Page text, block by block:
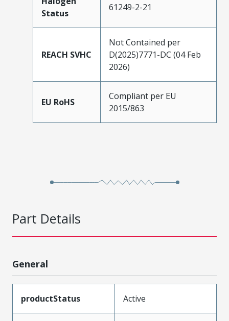
Status
61249-2-21
REACH SVHC
Not Contained per
D(2025)7771-DC (04 Feb
2026)
EU RoHS
Compliant per EU
2015/863
Part Details
General
productStatus Active